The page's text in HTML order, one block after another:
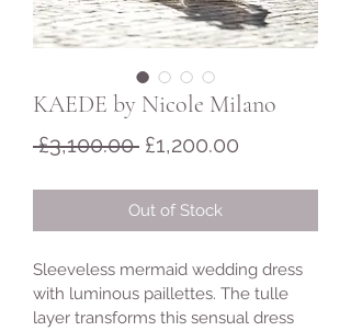
KAEDE by Nicole Milano
£3,100.00 Regular
£1,200.00
Out of Stock
Sleeveless mermaid wedding dress
with luminous paillettes. The tulle
layer transforms this sensual dress